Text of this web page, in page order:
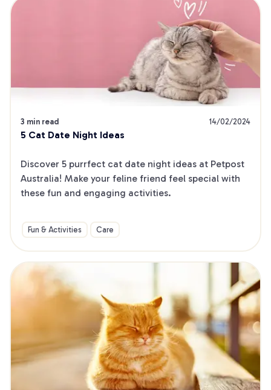
3 min read 14/02/2024
5 Cat Date Night Ideas
Discover 5 purrfect cat date night ideas at Petpost
Australia! Make your feline friend feel special with
these fun and engaging activities.
Fun & Activities Care